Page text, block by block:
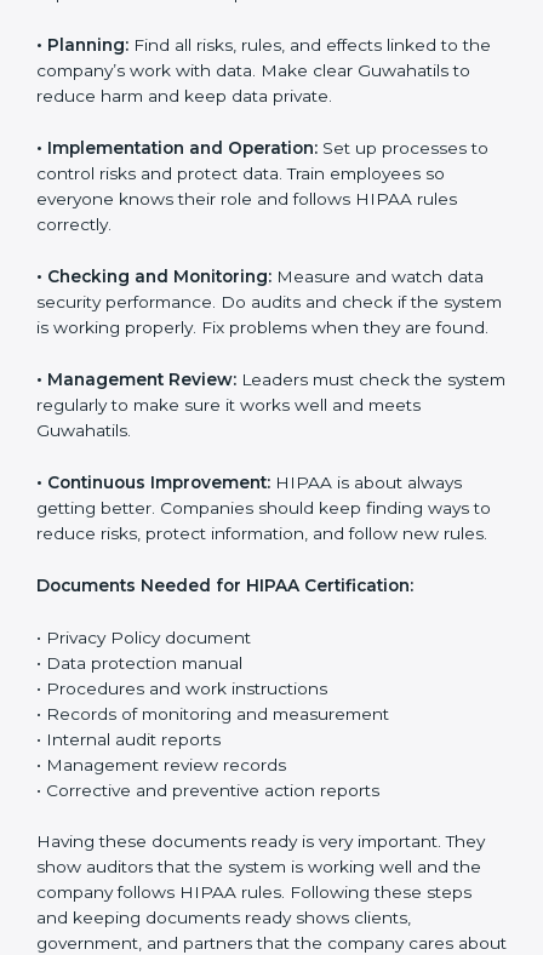
HIPAA Certification
Requirements in Guwahati
GettingHIPAA certificationmeans a company must
the data protection system works well and keeps
sensitive health information safe. HIPAA rules help
companies reduce risks, protect patient rights, follow
privacy laws, and manage data in a proper way.
The main requirements are:
•Privacy Policy:The company must have a clear
and wants to improve how it handles personal health
information.
the company’s work with data. Make clear Guwahatils
to reduce harm and keep data private.
control risks and protect data. Train employees so
correctly.
• Checking and Monitoring: Measure and watch data
security performance. Do audits and check if the
system is working properly. Fix problems when they
are found.
system regularly to make sure it works well and meets
Guwahatils.
•Continuous Improvement:HIPAA is about always
getting better. Companies should keep finding ways